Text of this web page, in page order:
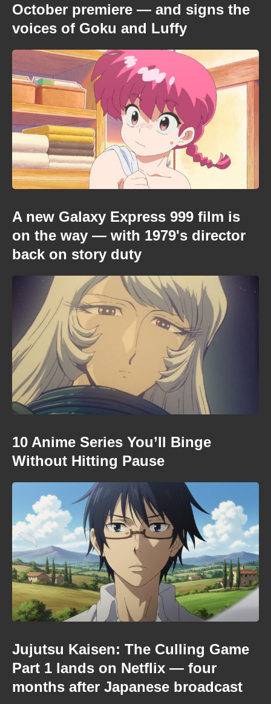
October premiere — and signs the
voices of Goku and Luffy
A new Galaxy Express 999 film is
on the way — with 1979's director
back on story duty
10 Anime Series You’ll Binge
Without Hitting Pause
Jujutsu Kaisen: The Culling Game
Part 1 lands on Netflix — four
months after Japanese broadcast